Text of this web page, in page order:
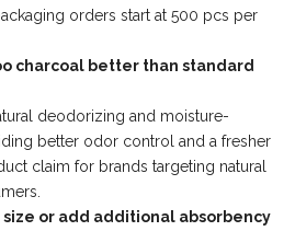
orders start at 500 pcs per
charcoal better than standard
deodorizing and moisture-
better odor control and a fresher
claim for brands targeting natural
size or add additional absorbency